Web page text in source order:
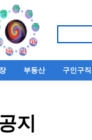
부동산 구인구직
지